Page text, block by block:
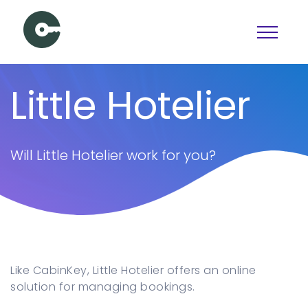
View pricing
Booking
Pricing
Docs
Little Hotelier
Will Little Hotelier work for you?
Like CabinKey, Little Hotelier offers an online
solution for managing bookings.